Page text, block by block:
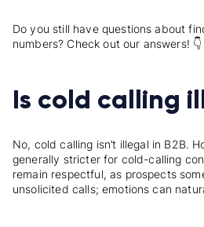
Do you still have questions about
numbers? Check out our answers! 👇
Is cold calling
No, cold calling isn’t illegal in B2B.
generally stricter for cold-calling
remain respectful, as prospects
unsolicited calls; emotions can